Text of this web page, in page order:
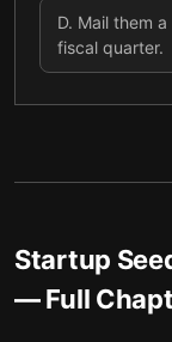
D. Mail them
fiscal quarter.
Startup
— Full